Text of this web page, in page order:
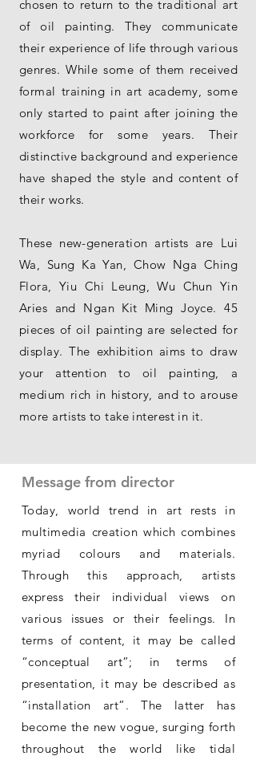
chosen to return to the traditional art
of oil painting. They communicate
their experience of life through various
genres. While some of them received
formal training in art academy, some
only started to paint after joining the
workforce for some years. Their
distinctive background and experience
have shaped the style and content of
their works.
These new-generation artists are Lui
Wa, Sung Ka Yan, Chow Nga Ching
Flora, Yiu Chi Leung, Wu Chun Yin
Aries and Ngan Kit Ming Joyce. 45
pieces of oil painting are selected for
display. The exhibition aims to draw
your attention to oil painting, a
medium rich in history, and to arouse
more artists to take interest in it.
Message from director
Today, world trend in art rests in
multimedia creation which combines
myriad colours and materials.
Through this approach, artists
express their individual views on
various issues or their feelings. In
terms of content, it may be called
“conceptual art”; in terms of
presentation, it may be described as
“installation art”. The latter has
become the new vogue, surging forth
throughout the world like tidal